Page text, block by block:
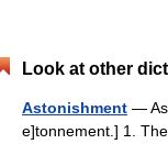
Look at other
Astonishment —
e]tonnement.] 1.